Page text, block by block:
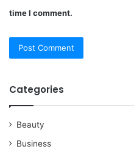
time I comment.
Categories
Beauty
Business